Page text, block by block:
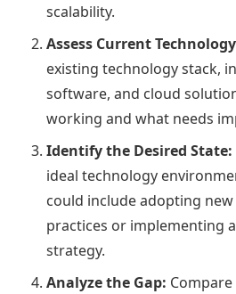
scalability.
Assess Current
existing technology stack,
software, and cloud
working and what needs
Identify the Desired State:
ideal technology
could include adopting
practices or implementing
strategy.
Analyze the Gap: